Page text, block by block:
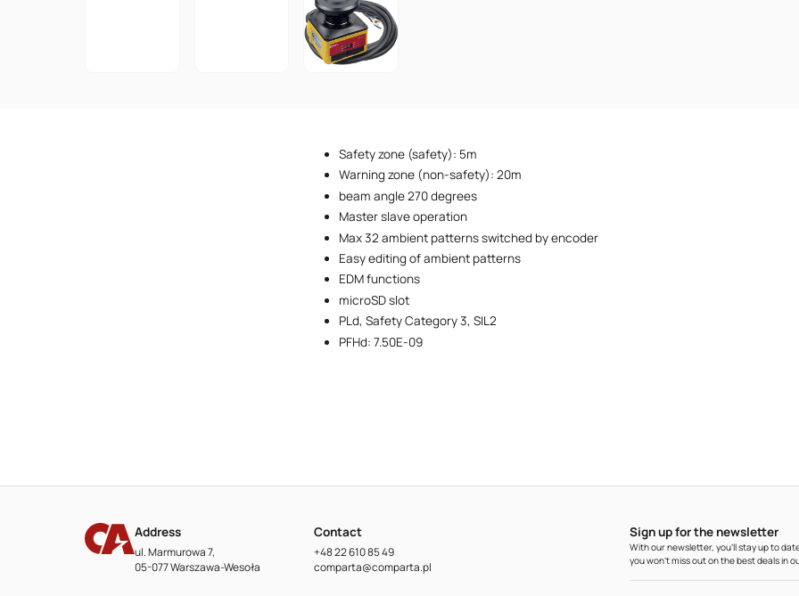
Safety zone (safety): 5m
Warning zone (non-safety): 20m
beam angle 270 degrees
Master slave operation
Max 32 ambient patterns switched by encoder
Easy editing of ambient patterns
EDM functions
microSD slot
PLd, Safety Category 3, SIL2
PFHd: 7.50E-09
Address
ul. Marmurowa 7,
05-077 Warszawa-Wesoła
Contact
+48 22 610 85 49
comparta@comparta.pl
Sign up for the newsletter
With our newsletter, you'll stay up to
you won't miss out on the best deals in